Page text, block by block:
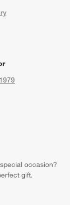
occasion?
gift.